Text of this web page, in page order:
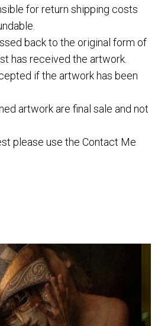
for return shipping costs
back to the original form of
has received the artwork.
if the artwork has been
artwork are final sale and not
please use the Contact Me